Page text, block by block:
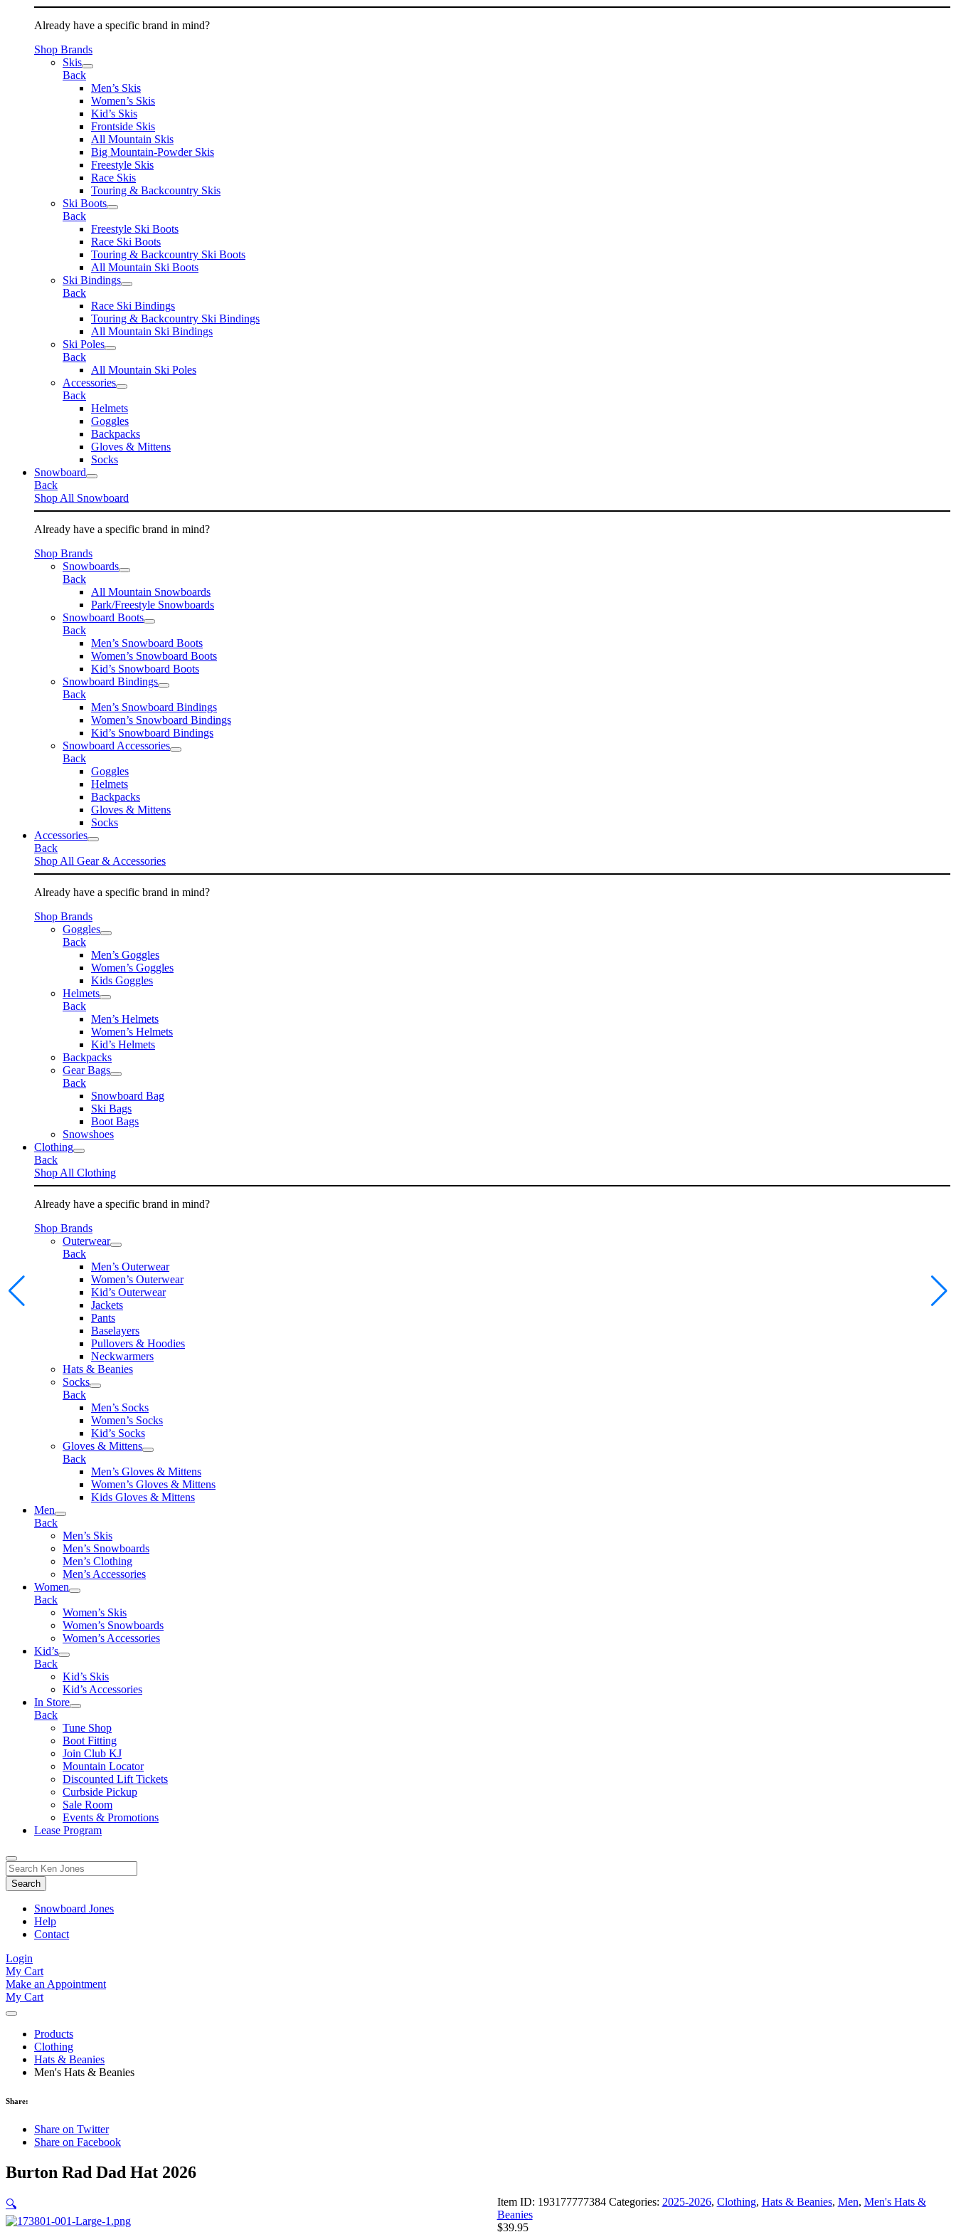
Already have a specific brand in mind?
Shop Brands
Skis
Back
Men’s Skis
Women’s Skis
Kid’s Skis
Frontside Skis
All Mountain Skis
Big Mountain-Powder Skis
Freestyle Skis
Race Skis
Touring & Backcountry Skis
Ski Boots
Back
Freestyle Ski Boots
Race Ski Boots
Touring & Backcountry Ski Boots
All Mountain Ski Boots
Ski Bindings
Back
Race Ski Bindings
Touring & Backcountry Ski Bindings
All Mountain Ski Bindings
Ski Poles
Back
All Mountain Ski Poles
Accessories
Back
Helmets
Goggles
Backpacks
Gloves & Mittens
Socks
Snowboard
Back
Shop All Snowboard
Already have a specific brand in mind?
Shop Brands
Snowboards
Back
All Mountain Snowboards
Park/Freestyle Snowboards
Snowboard Boots
Back
Men’s Snowboard Boots
Women’s Snowboard Boots
Kid’s Snowboard Boots
Snowboard Bindings
Back
Men’s Snowboard Bindings
Women’s Snowboard Bindings
Kid’s Snowboard Bindings
Snowboard Accessories
Back
Goggles
Helmets
Backpacks
Gloves & Mittens
Socks
Accessories
Back
Shop All Gear & Accessories
Already have a specific brand in mind?
Shop Brands
Goggles
Back
Men’s Goggles
Women’s Goggles
Kids Goggles
Helmets
Back
Men’s Helmets
Women’s Helmets
Kid’s Helmets
Backpacks
Gear Bags
Back
Snowboard Bag
Ski Bags
Boot Bags
Snowshoes
Clothing
Back
Shop All Clothing
Already have a specific brand in mind?
Shop Brands
Outerwear
Back
Men’s Outerwear
Women’s Outerwear
Kid’s Outerwear
Jackets
Pants
Baselayers
Pullovers & Hoodies
Neckwarmers
Hats & Beanies
Socks
Back
Men’s Socks
Women’s Socks
Kid’s Socks
Gloves & Mittens
Back
Men’s Gloves & Mittens
Women’s Gloves & Mittens
Kids Gloves & Mittens
Men
Back
Men’s Skis
Men’s Snowboards
Men’s Clothing
Men’s Accessories
Women
Back
Women’s Skis
Women’s Snowboards
Women’s Accessories
Kid’s
Back
Kid’s Skis
Kid’s Accessories
In Store
Back
Tune Shop
Boot Fitting
Join Club KJ
Mountain Locator
Discounted Lift Tickets
Curbside Pickup
Sale Room
Events & Promotions
Lease Program
Toggle
Search
Form
Search
for:
Snowboard Jones
Help
Contact
Login
My Cart
Make an Appointment
My Cart
Products
Clothing
Hats & Beanies
Men's Hats & Beanies
Share:
Share on Twitter
Share on Facebook
Burton Rad Dad Hat 2026
🔍 Item ID: 193177777384 Categories: 2025-2026, Clothing, Hats & Beanies, Men, Men's Hats &
Beanies
$39.95